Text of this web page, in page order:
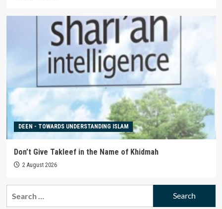
DEEN - TOWARDS UNDERSTANDING ISLAM
Don’t Give Takleef in the Name of Khidmah
2 August 2026